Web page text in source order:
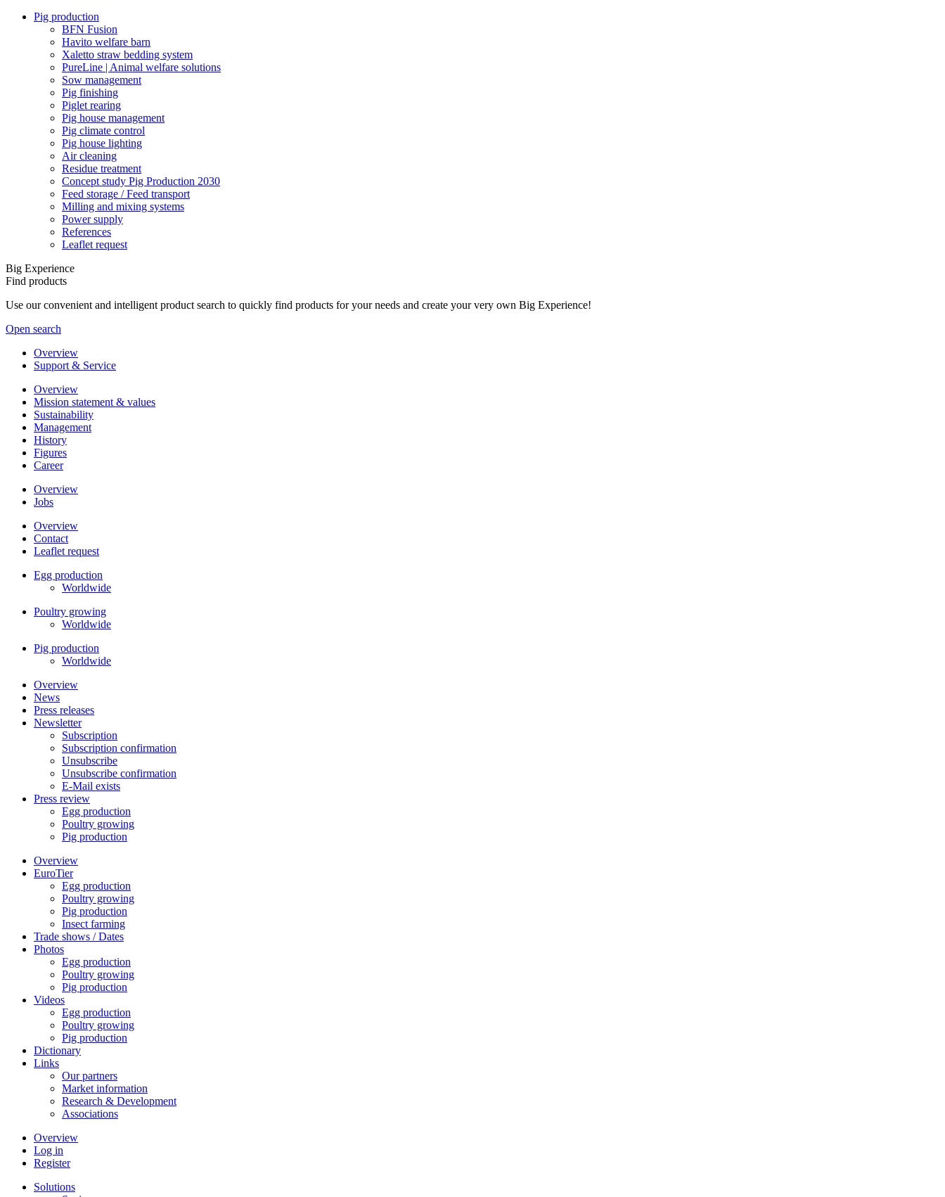
Pig production
BFN Fusion
Havito welfare barn
Xaletto straw bedding system
PureLine | Animal welfare solutions
Sow management
Pig finishing
Piglet rearing
Pig house management
Pig climate control
Pig house lighting
Air cleaning
Residue treatment
Concept study Pig Production 2030
Feed storage / Feed transport
Milling and mixing systems
Power supply
References
Leaflet request
Big Experience
Find products
Use our convenient and intelligent product search to quickly find products for your needs and create your very own Big Experience!
Open search
Overview
Support & Service
Overview
Mission statement & values
Sustainability
Management
History
Figures
Career
Overview
Jobs
Overview
Contact
Leaflet request
Egg production
Worldwide
Poultry growing
Worldwide
Pig production
Worldwide
Overview
News
Press releases
Newsletter
Subscription
Subscription confirmation
Unsubscribe
Unsubscribe confirmation
E-Mail exists
Press review
Egg production
Poultry growing
Pig production
Overview
EuroTier
Egg production
Poultry growing
Pig production
Insect farming
Trade shows / Dates
Photos
Egg production
Poultry growing
Pig production
Videos
Egg production
Poultry growing
Pig production
Dictionary
Links
Our partners
Market information
Research & Development
Associations
Overview
Log in
Register
Solutions